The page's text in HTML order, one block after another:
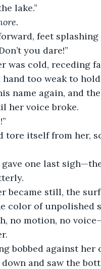
lake.”
feet
you dare!”
was cold, receding
too weak to hold
name again, and
her voice broke.
tore itself from her,
gave one last
became still, the
color of unpolished
no motion, no
bobbed against her
and saw the